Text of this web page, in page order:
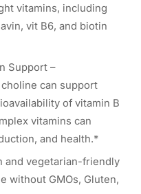
vitamins, including
vit B6, and biotin
Support –
can support
of vitamin B
vitamins can
and health.*
and vegetarian-friendly
without GMOs, Gluten,